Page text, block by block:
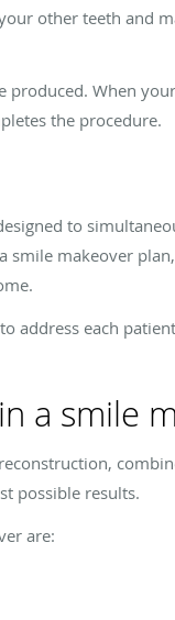
other teeth and
When
the procedure.
to
makeover
each
a smile
possible results.
are: